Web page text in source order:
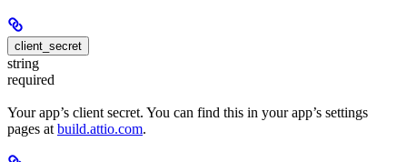
client_secret
string
required
Your app’s client secret. You can find this in your app’s settings
pages at build.attio.com.